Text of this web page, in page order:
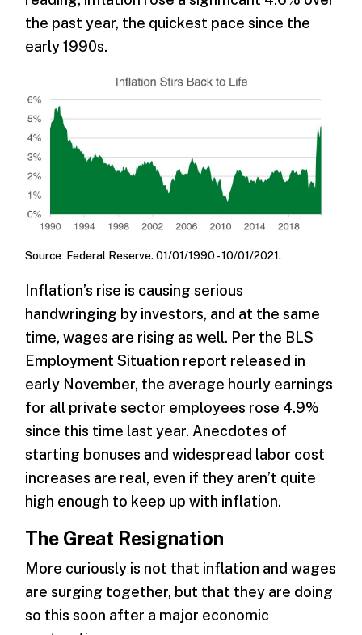
the past year, the quickest pace since the
early 1990s.
Source: Federal Reserve. 01/01/1990 - 10/01/2021.
Inflation’s rise is causing serious
handwringing by investors, and at the same
time, wages are rising as well. Per the BLS
Employment Situation report released in
early November, the average hourly earnings
for all private sector employees rose 4.9%
since this time last year. Anecdotes of
starting bonuses and widespread labor cost
increases are real, even if they aren’t quite
high enough to keep up with inflation.
The Great Resignation
More curiously is not that inflation and wages
are surging together, but that they are doing
so this soon after a major economic